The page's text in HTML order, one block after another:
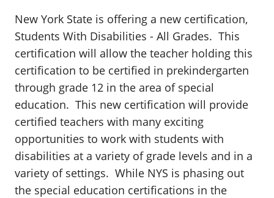
New York State is offering a new certification,
Students With Disabilities - All Grades. This
certification will allow the teacher holding this
certification to be certified in prekindergarten
through grade 12 in the area of special
education. This new certification will provide
certified teachers with many exciting
opportunities to work with students with
disabilities at a variety of grade levels and in a
variety of settings. While NYS is phasing out
the special education certifications in the